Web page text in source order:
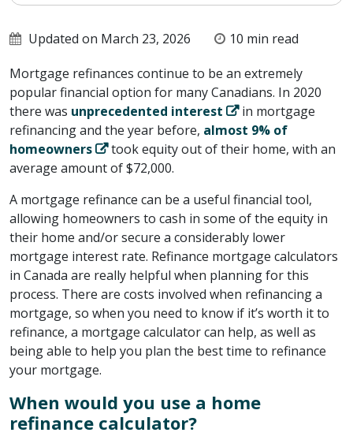
mortgage refinance solution
Updated on March 23, 2026
10 min read
Mortgage refinances continue to be an extremely
popular financial option for many Canadians. In 2020
there was unprecedented interest
in mortgage
refinancing and the year before, almost 9% of
homeowners
took equity out of their home, with an
average amount of $72,000.
A mortgage refinance can be a useful financial tool,
allowing homeowners to cash in some of the equity in
their home and/or secure a considerably lower
mortgage interest rate. Refinance mortgage calculators
in Canada are really helpful when planning for this
process. There are costs involved when refinancing a
mortgage, so when you need to know if it’s worth it to
refinance, a mortgage calculator can help, as well as
being able to help you plan the best time to refinance
your mortgage.
When would you use a home
refinance calculator?